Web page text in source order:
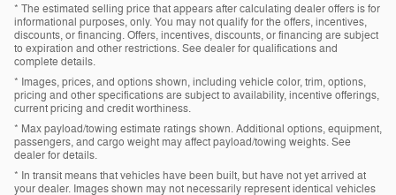
* The estimated selling price that appears after calculating dealer offers is for
informational purposes, only. You may not qualify for the offers, incentives,
discounts, or financing. Offers, incentives, discounts, or financing are subject
to expiration and other restrictions. See dealer for qualifications and
complete details.
* Images, prices, and options shown, including vehicle color, trim, options,
pricing and other specifications are subject to availability, incentive offerings,
current pricing and credit worthiness.
* Max payload/towing estimate ratings shown. Additional options, equipment,
passengers, and cargo weight may affect payload/towing weights. See
dealer for details.
* In transit means that vehicles have been built, but have not yet arrived at
your dealer. Images shown may not necessarily represent identical vehicles